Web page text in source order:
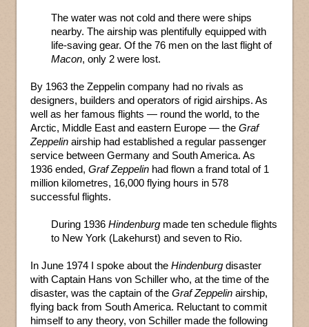
The water was not cold and there were ships
nearby. The airship was plentifully equipped with
life-saving gear. Of the 76 men on the last flight of
Macon, only 2 were lost.
By 1963 the Zeppelin company had no rivals as
designers, builders and operators of rigid airships. As
well as her famous flights — round the world, to the
Arctic, Middle East and eastern Europe — the Graf
Zeppelin airship had established a regular passenger
service between Germany and South America. As
1936 ended, Graf Zeppelin had flown a frand total of 1
million kilometres, 16,000 flying hours in 578
successful flights.
During 1936 Hindenburg made ten schedule flights
to New York (Lakehurst) and seven to Rio.
In June 1974 I spoke about the Hindenburg disaster
with Captain Hans von Schiller who, at the time of the
disaster, was the captain of the Graf Zeppelin airship,
flying back from South America. Reluctant to commit
himself to any theory, von Schiller made the following